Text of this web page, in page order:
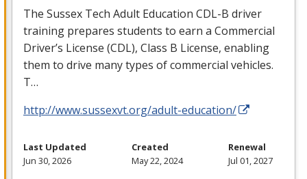
The Sussex Tech Adult Education CDL-B driver
training prepares students to earn a Commercial
Driver’s License (CDL), Class B License, enabling
them to drive many types of commercial vehicles.
T…
http://www.sussexvt.org/adult-education/
Last Updated
Jun 30, 2026
Created
May 22, 2024
Renewal
Jul 01, 2027